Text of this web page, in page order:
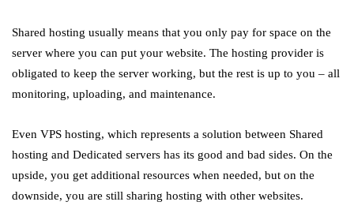
Shared hosting usually means that you only pay for space on the
server where you can put your website. The hosting provider is
obligated to keep the server working, but the rest is up to you – all
monitoring, uploading, and maintenance.
Even VPS hosting, which represents a solution between Shared
hosting and Dedicated servers has its good and bad sides. On the
upside, you get additional resources when needed, but on the
downside, you are still sharing hosting with other websites.